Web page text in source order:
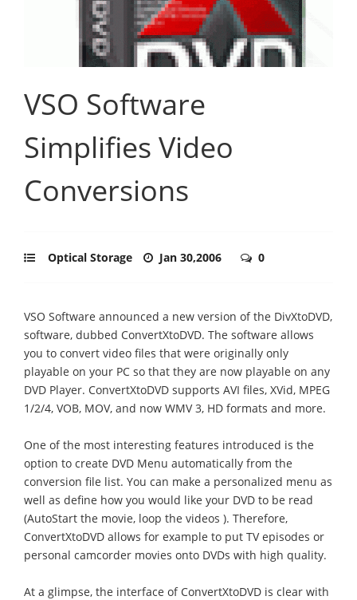
VSO Software
Simplifies Video
Conversions
Optical Storage Jan 30,2006 0
VSO Software announced a new version of the DivXtoDVD,
software, dubbed ConvertXtoDVD. The software allows
you to convert video files that were originally only
playable on your PC so that they are now playable on any
DVD Player. ConvertXtoDVD supports AVI files, XVid, MPEG
1/2/4, VOB, MOV, and now WMV 3, HD formats and more.
One of the most interesting features introduced is the
option to create DVD Menu automatically from the
conversion file list. You can make a personalized menu as
well as define how you would like your DVD to be read
(AutoStart the movie, loop the videos ). Therefore,
ConvertXtoDVD allows for example to put TV episodes or
personal camcorder movies onto DVDs with high quality.
At a glimpse, the interface of ConvertXtoDVD is clear with